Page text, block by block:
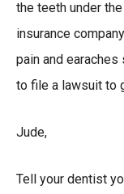
the teeth under
insurance
pain and
to file a lawsuit to
Jude,
Tell your dentist